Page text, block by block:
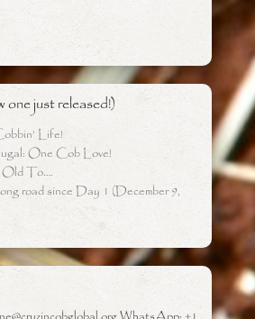
just released!)
Life!
One Cob Love!
Old To….
road since Day 1 (December 9,